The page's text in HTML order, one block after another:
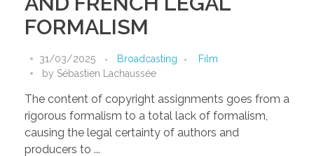
FORMALISM
31/03/2025 Broadcasting
Film
by Sébastien Lachaussée
The content of copyright assignments goes from a
rigorous formalism to a total lack of formalism,
causing the legal certainty of authors and
producers to ...